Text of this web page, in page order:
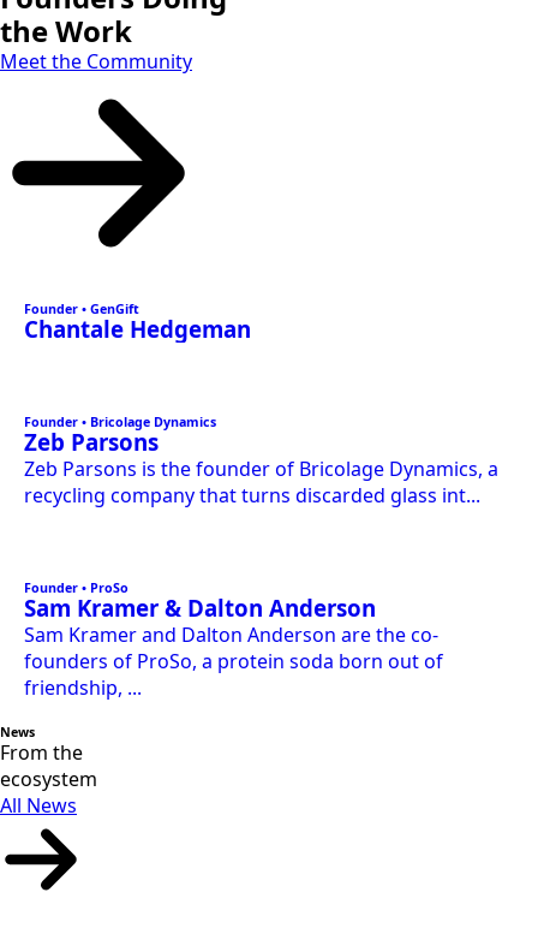
the Work
Meet the Community
Founder • GenGift
Chantale Hedgeman
Founder • Bricolage Dynamics
Zeb Parsons
Zeb Parsons is the founder of Bricolage Dynamics, a
recycling company that turns discarded glass int...
Founder • ProSo
Sam Kramer & Dalton Anderson
Sam Kramer and Dalton Anderson are the co-
founders of ProSo, a protein soda born out of
friendship, ...
News
From the
ecosystem
All News